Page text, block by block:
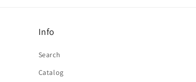
Info
Search
Catalog